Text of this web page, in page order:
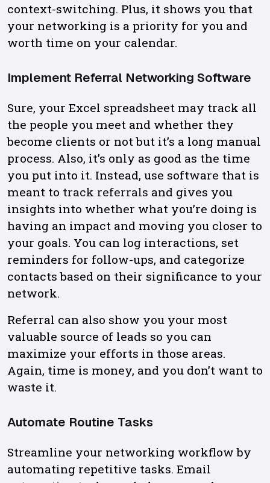
context-switching. Plus, it shows you that
your networking is a priority for you and
worth time on your calendar.
Implement Referral Networking Software
Sure, your Excel spreadsheet may track all
the people you meet and whether they
become clients or not but it’s a long manual
process. Also, it’s only as good as the time
you put into it. Instead, use software that is
meant to track referrals and gives you
insights into whether what you’re doing is
having an impact and moving you closer to
your goals. You can log interactions, set
reminders for follow-ups, and categorize
contacts based on their significance to your
network.
Referral can also show you your most
valuable source of leads so you can
maximize your efforts in those areas.
Again, time is money, and you don’t want to
waste it.
Automate Routine Tasks
Streamline your networking workflow by
automating repetitive tasks. Email